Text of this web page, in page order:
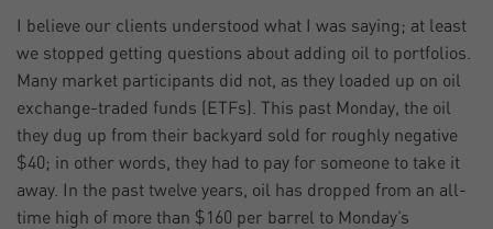
I believe our clients understood what I was saying; at least
we stopped getting questions about adding oil to portfolios.
Many market participants did not, as they loaded up on oil
exchange-traded funds (ETFs). This past Monday, the oil
they dug up from their backyard sold for roughly negative
$40; in other words, they had to pay for someone to take it
away. In the past twelve years, oil has dropped from an all-
time high of more than $160 per barrel to Monday’s